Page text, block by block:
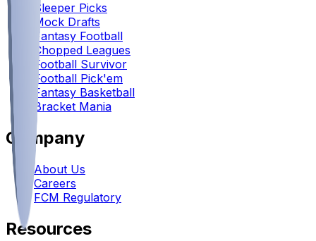
Sleeper Picks
Mock Drafts
Fantasy Football
Chopped Leagues
Football Survivor
Football Pick'em
Fantasy Basketball
Bracket Mania
Company
About Us
Careers
FCM Regulatory
Resources